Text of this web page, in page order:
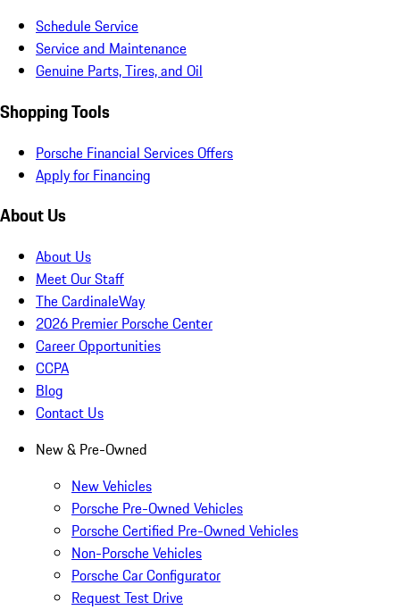
Schedule Service
Service and Maintenance
Genuine Parts, Tires, and Oil
Shopping Tools
Porsche Financial Services Offers
Apply for Financing
About Us
About Us
Meet Our Staff
The CardinaleWay
2026 Premier Porsche Center
Career Opportunities
CCPA
Blog
Contact Us
New & Pre-Owned
New Vehicles
Porsche Pre-Owned Vehicles
Porsche Certified Pre-Owned Vehicles
Non-Porsche Vehicles
Porsche Car Configurator
Request Test Drive